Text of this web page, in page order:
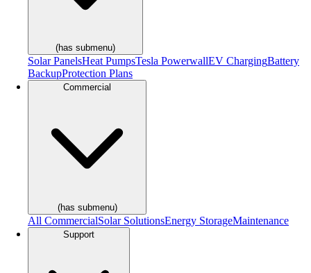
(has submenu)
Solar PanelsHeat PumpsTesla PowerwallEV ChargingBattery
BackupProtection Plans
Commercial
(has submenu)
All CommercialSolar SolutionsEnergy StorageMaintenance
Support